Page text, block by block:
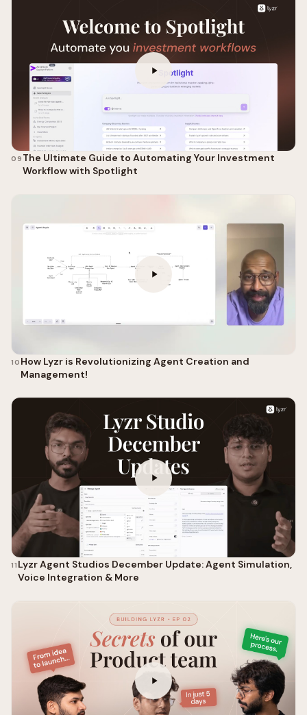
09 The Ultimate Guide to Automating Your Investment
Workflow with Spotlight
10 How Lyzr is Revolutionizing Agent Creation and
Management!
11 Lyzr Agent Studios December Update: Agent Simulation,
Voice Integration & More